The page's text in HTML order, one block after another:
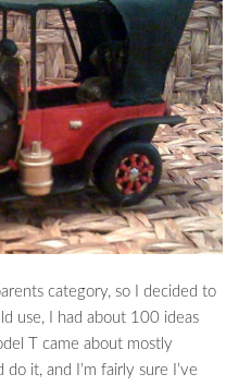
category, so I decided to
use, I had about 100 ideas
T came about mostly
it, and I’m fairly sure I’ve